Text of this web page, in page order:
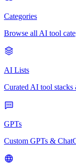
Categories
Browse all AI tool
AI Lists
Curated AI tool stacks
GPTs
Custom GPTs &